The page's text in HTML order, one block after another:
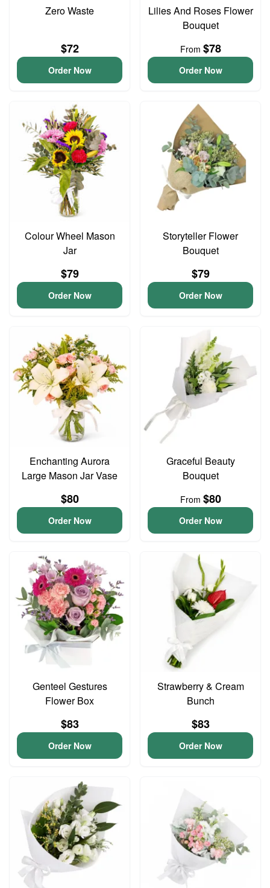
Zero Waste
$72
Order Now
Lilies And Roses Flower
Bouquet
From $78
Order Now
Colour Wheel Mason
Jar
$79
Order Now
Storyteller Flower
Bouquet
$79
Order Now
Enchanting Aurora
Large Mason Jar Vase
$80
Order Now
Graceful Beauty
Bouquet
From $80
Order Now
Genteel Gestures
Flower Box
$83
Order Now
Strawberry & Cream
Bunch
$83
Order Now